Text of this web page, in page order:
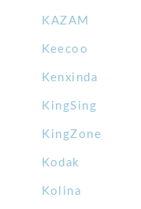
KAZAM
Keecoo
Kenxinda
KingSing
KingZone
Kodak
Kolina